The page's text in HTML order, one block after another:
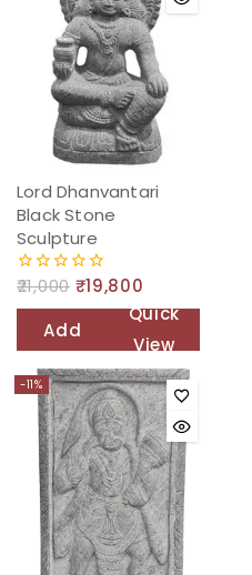
Lord Dhanvantari
Black Stone
Sculpture
0
21,000 ₹19,800
Add
cart
Quick
View
-11%